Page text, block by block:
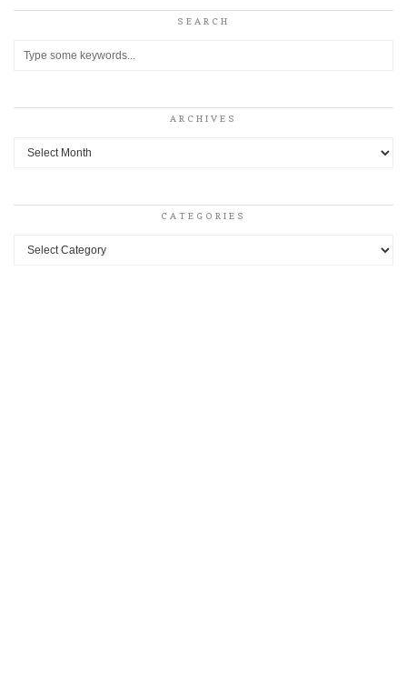
SEARCH
ARCHIVES
Archives
CATEGORIES
Categories